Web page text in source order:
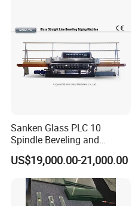
Sanken Glass PLC 10
Spindle Beveling and
Polishing Machine
US$19,000.00-21,000.00